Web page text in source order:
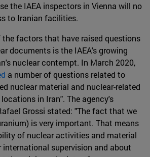
the IAEA inspectors in Vienna will no
to Iranian facilities.
the factors that have raised questions
documents is the IAEA's growing
nuclear contempt. In March 2020,
a number of questions related to
nuclear material and nuclear-related
in Iran". The agency's
Grossi stated: "The fact that we
is very important. That means
of nuclear activities and material
international supervision and about